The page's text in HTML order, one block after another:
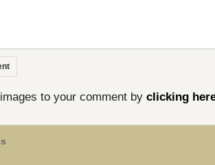
to your comment by clicking